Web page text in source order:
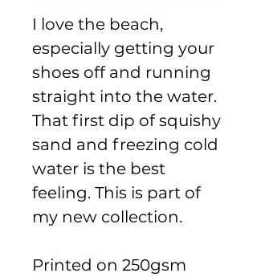
I love the beach,
especially getting your
shoes off and running
straight into the water.
That first dip of squishy
sand and freezing cold
water is the best
feeling. This is part of
my new collection.
Printed on 250gsm